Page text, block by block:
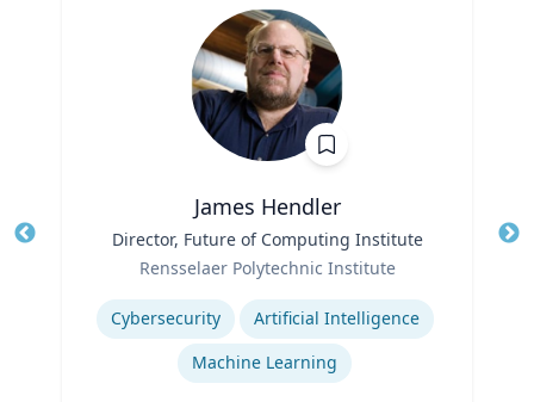
James Hendler
Director, Future of Computing Institute
Rensselaer Polytechnic Institute
Expertise
Cybersecurity
Artificial Intelligence
Machine Learning